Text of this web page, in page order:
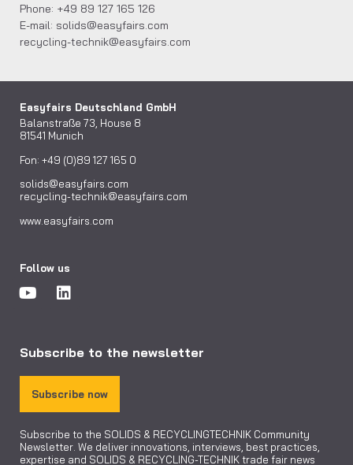
Phone: +49 89 127 165 126
E-mail: solids@easyfairs.com
recycling-technik@easyfairs.com
Easyfairs Deutschland GmbH
Balanstraße 73, House 8
81541 Munich
Fon: +49 (0)89 127 165 0
solids@easyfairs.com
recycling-technik@easyfairs.com
www.easyfairs.com
Follow us
Subscribe to the newsletter
Subscribe now
Subscribe to the SOLIDS & RECYCLINGTECHNIK Community
Newsletter. We deliver innovations, interviews, best practices,
expertise and SOLIDS & RECYCLING-TECHNIK trade fair news